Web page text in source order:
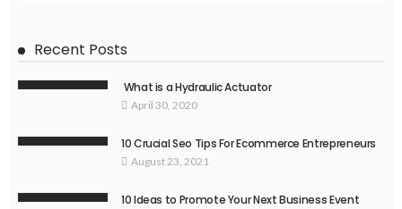
Recent Posts
What is a Hydraulic Actuator
April 30, 2020
10 Crucial Seo Tips For Ecommerce Entrepreneurs
August 23, 2021
10 Ideas to Promote Your Next Business Event